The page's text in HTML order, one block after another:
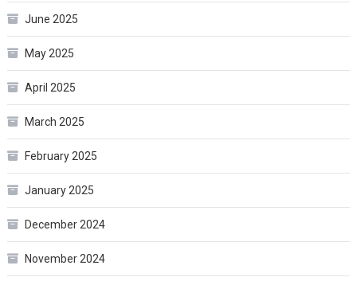
June 2025
May 2025
April 2025
March 2025
February 2025
January 2025
December 2024
November 2024